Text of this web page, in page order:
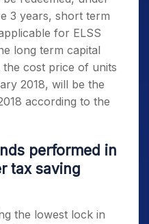
3 years, short term
for ELSS
long term capital
the cost price of units
2018, will be the
according to the
performed in
tax saving
the lowest lock in